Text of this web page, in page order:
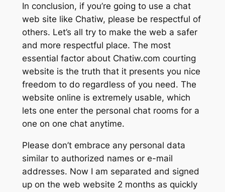
In conclusion, if you’re going to use a chat
web site like Chatiw, please be respectful of
others. Let’s all try to make the web a safer
and more respectful place. The most
essential factor about Chatiw.com courting
website is the truth that it presents you nice
freedom to do regardless of you need. The
website online is extremely usable, which
lets one enter the personal chat rooms for a
one on one chat anytime.
Please don’t embrace any personal data
similar to authorized names or e-mail
addresses. Now I am separated and signed
up on the web website 2 months as quickly